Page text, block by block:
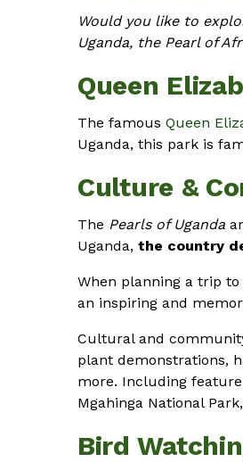
Would you like to
Uganda, the Pearl of
Queen
The famous Queen
Uganda, this park is
Culture &
The Pearls of Uganda
Uganda, the country
When planning a trip
an inspiring and
Cultural and
plant demonstrations,
more. Including
Mgahinga National
Bird